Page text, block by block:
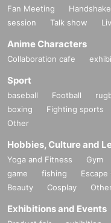
Fan Meeting
session
Talk show
Anime Characters
Collaboration cafe
Sport
baseball Football
boxing
Fighting sports
Other
Hobbies, Culture and
Yoga and Fitness Gym
game
fishing Escape
Beauty
Cosplay
Exhibitions and Events